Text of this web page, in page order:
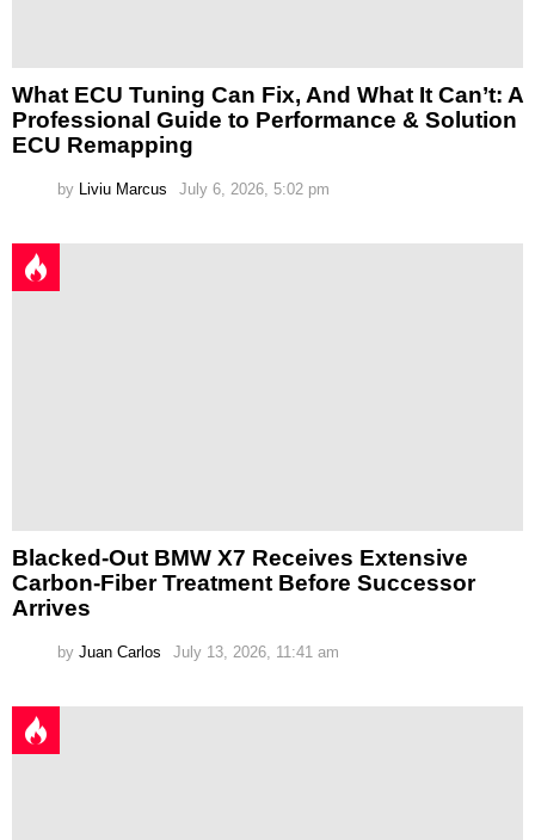
What ECU Tuning Can Fix, And What It Can’t: A
Professional Guide to Performance & Solution
ECU Remapping
by Liviu Marcus July 6, 2026, 5:02 pm
Blacked-Out BMW X7 Receives Extensive
Carbon-Fiber Treatment Before Successor
Arrives
by Juan Carlos July 13, 2026, 11:41 am